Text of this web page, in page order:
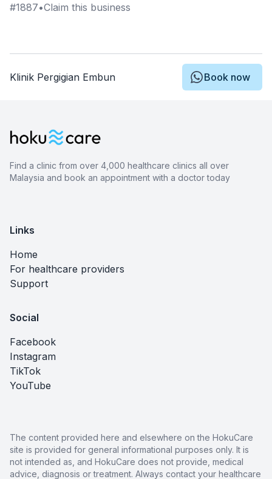
#1887•Claim this business
Klinik Pergigian Embun Book now
Find a clinic from over 4,000 healthcare clinics all over
Malaysia and book an appointment with a doctor today
Links
Home
For healthcare providers
Support
Social
Facebook
Instagram
TikTok
YouTube
The content provided here and elsewhere on the HokuCare
site is provided for general informational purposes only. It is
not intended as, and HokuCare does not provide, medical
advice, diagnosis or treatment. Always contact your healthcare